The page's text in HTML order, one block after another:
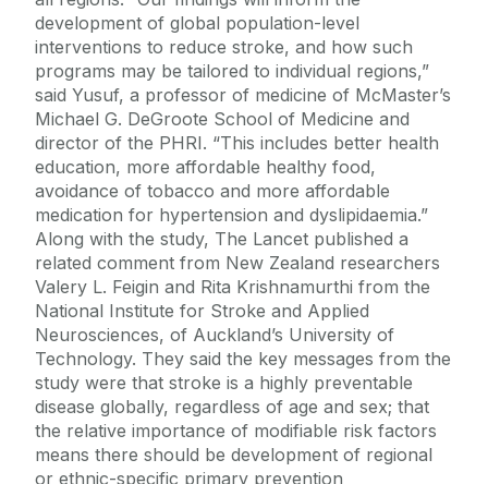
development of global population-level
interventions to reduce stroke, and how such
programs may be tailored to individual regions,”
said Yusuf, a professor of medicine of McMaster’s
Michael G. DeGroote School of Medicine and
director of the PHRI. “This includes better health
education, more affordable healthy food,
avoidance of tobacco and more affordable
medication for hypertension and dyslipidaemia.”
Along with the study, The Lancet published a
related comment from New Zealand researchers
Valery L. Feigin and Rita Krishnamurthi from the
National Institute for Stroke and Applied
Neurosciences, of Auckland’s University of
Technology. They said the key messages from the
study were that stroke is a highly preventable
disease globally, regardless of age and sex; that
the relative importance of modifiable risk factors
means there should be development of regional
or ethnic-specific primary prevention